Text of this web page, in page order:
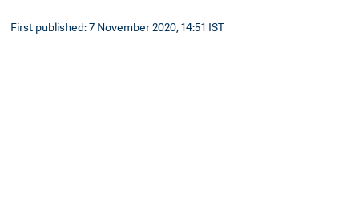
First published: 7 November 2020, 14:51 IST